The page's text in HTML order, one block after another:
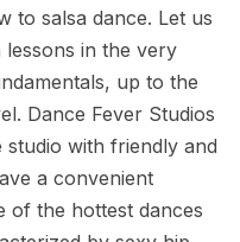
to salsa dance. Let us
lessons in the very
up to the
Dance Fever Studios
studio with friendly and
a convenient
of the hottest dances